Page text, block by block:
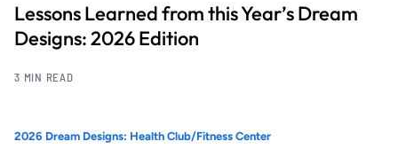
Lessons Learned from this Year’s Dream
Designs: 2026 Edition
3 MIN READ
2026 Dream Designs: Health Club/Fitness Center